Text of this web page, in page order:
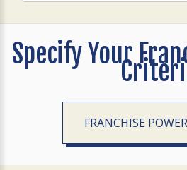
Specify Your
FRANCHISE